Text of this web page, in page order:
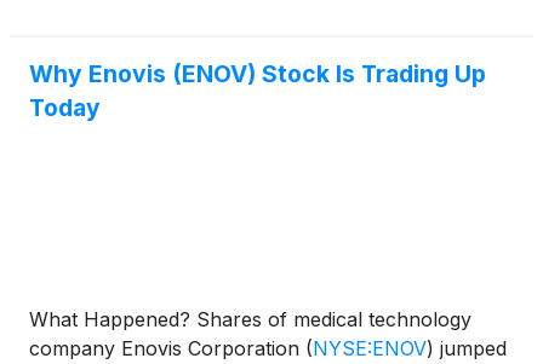
Why Enovis (ENOV) Stock Is Trading Up
Today
What Happened? Shares of medical technology
company Enovis Corporation (NYSE:ENOV) jumped